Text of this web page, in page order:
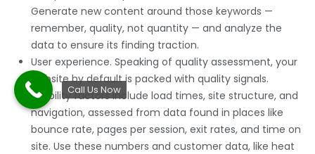
Generate new content around those keywords —
remember, quality, not quantity — and analyze the
data to ensure its finding traction.
User experience. Speaking of quality assessment, your
website by default is packed with quality signals.
Usability factors include load times, site structure, and
navigation, assessed from data found in places like
bounce rate, pages per session, exit rates, and time on
site. Use these numbers and customer data, like heat
Call Us Now